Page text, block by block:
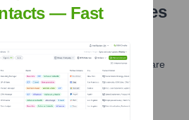
and Examples
uses email formats based on
common format is
Other potential formats exist but are
first.last@microsoft.com,
— Fast